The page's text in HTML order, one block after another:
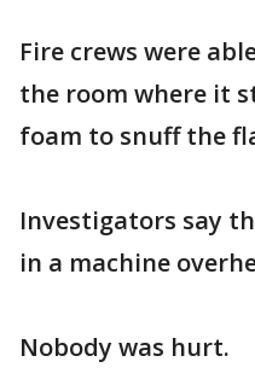
Fire crews were
the room where it
foam to snuff the
Investigators say
in a machine
Nobody was hurt.